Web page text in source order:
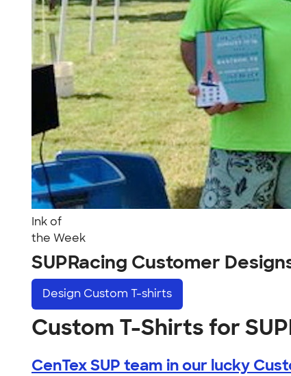
Ink of
the Week
SUPRacing Customer
Design Custom T-shirts
Custom T-Shirts for
CenTex SUP team in our lucky